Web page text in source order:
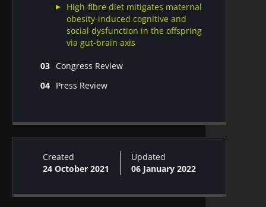
High-fibre diet mitigates maternal
obesity-induced cognitive and
social dysfunction in the offspring
via gut-brain axis
Congress Review
Microbiota highlights from the 6th
Press Review
Skin microbiota #13
Created
24 October 2021
Updated
06 January 2022